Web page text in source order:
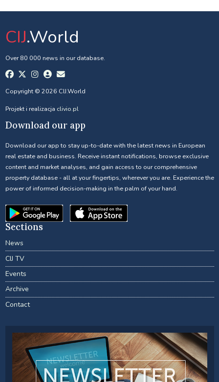
CIJ.World
Over 80 000 news in our database.
Copyright © 2026 CIJ.World
Projekt i realizacja clivio.pl
Download our app
Download our app to stay up-to-date with the latest news in European
real estate and business. Receive instant notifications, browse exclusive
content and market analyses, and gain access to our comprehensive
property database - all at your fingertips, wherever you are. Experience the
power of informed decision-making in the palm of your hand.
Sections
News
CIJ TV
Events
Archive
Contact